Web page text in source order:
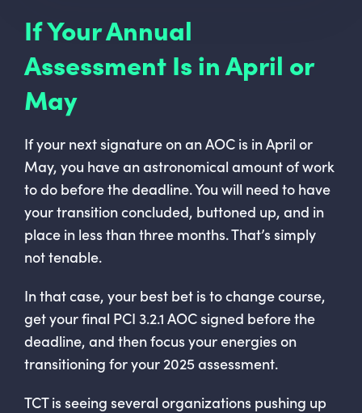
If Your Annual
Assessment Is in April or
May
If your next signature on an AOC is in April or
May, you have an astronomical amount of work
to do before the deadline. You will need to have
your transition concluded, buttoned up, and in
place in less than three months. That’s simply
not tenable.
In that case, your best bet is to change course,
get your final PCI 3.2.1 AOC signed before the
deadline, and then focus your energies on
transitioning for your 2025 assessment.
TCT is seeing several organizations pushing up